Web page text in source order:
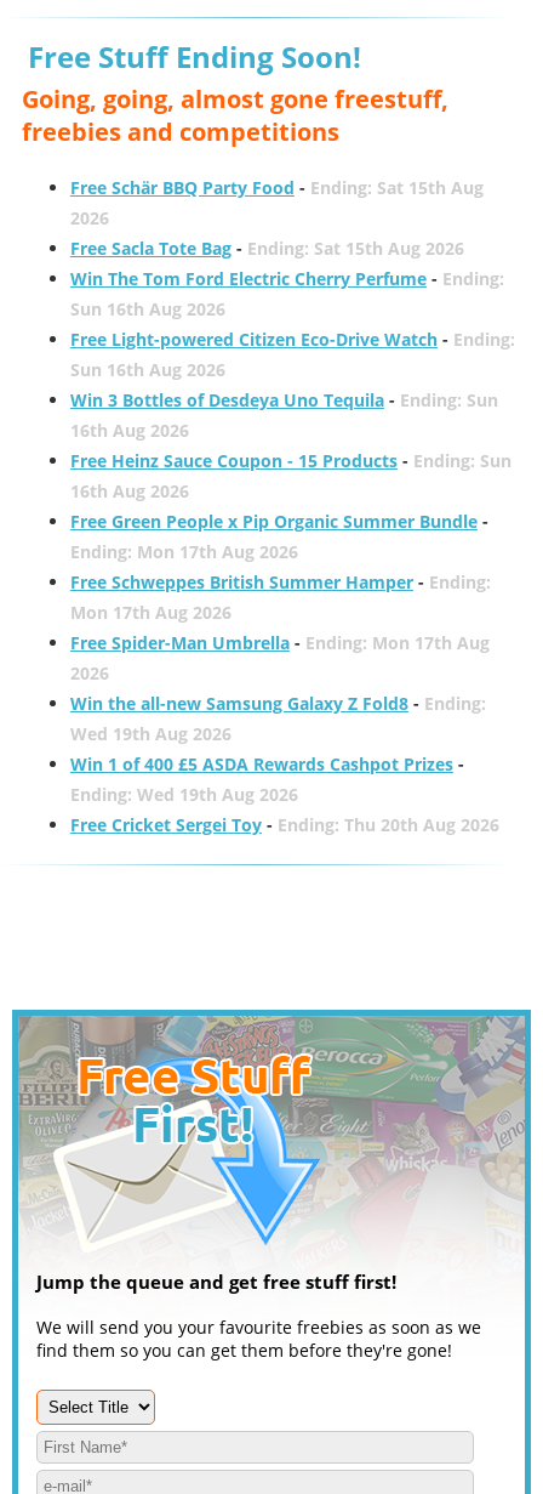
Free Stuff Ending Soon!
Going, going, almost gone freestuff,
freebies and competitions
Free Schär BBQ Party Food - Ending: Sat 15th Aug
2026
Free Sacla Tote Bag- Ending: Sat 15th Aug 2026
Win The Tom Ford Electric Cherry Perfume- Ending:
Sun 16th Aug 2026
Free Light-powered Citizen Eco-Drive Watch- Ending:
Sun 16th Aug 2026
Win 3 Bottles of Desdeya Uno Tequila- Ending: Sun
16th Aug 2026
Free Heinz Sauce Coupon - 15 Products- Ending: Sun
16th Aug 2026
Free Green People x Pip Organic Summer Bundle-
Ending: Mon 17th Aug 2026
Free Schweppes British Summer Hamper- Ending:
Mon 17th Aug 2026
Free Spider-Man Umbrella- Ending: Mon 17th Aug
2026
Win the all-new Samsung Galaxy Z Fold8- Ending:
Wed 19th Aug 2026
Win 1 of 400 £5 ASDA Rewards Cashpot Prizes-
Ending: Wed 19th Aug 2026
Free Cricket Sergei Toy- Ending: Thu 20th Aug 2026
Jump the queue and get free stuff first!
We will send you your favourite freebies as soon as we
find them so you can get them before they're gone!